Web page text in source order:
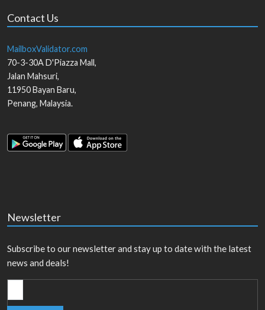
Contact Us
MailboxValidator.com
70-3-30A D'Piazza Mall,
Jalan Mahsuri,
11950Bayan Baru,
Penang, Malaysia.
Newsletter
Subscribe to our newsletter and stay up to date with the latest
news and deals!